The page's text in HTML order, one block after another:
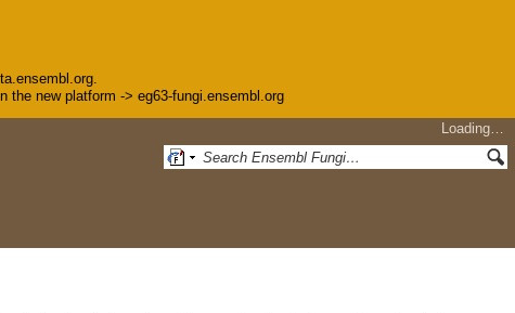
new platform -> eg63-fungi.ensembl.org
Loading…